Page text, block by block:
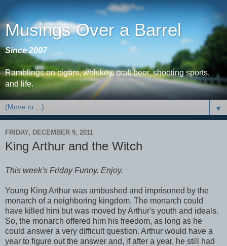
Musings Over a Barrel
Since 2007
Ramblings on cigars, whiskey, craft beer, shooting sports,
and life.
▼
FRIDAY, DECEMBER 9, 2011
King Arthur and the Witch
This week's Friday Funny. Enjoy.
Young King Arthur was ambushed and imprisoned by the
monarch of a neighboring kingdom. The monarch could
have killed him but was moved by Arthur's youth and ideals.
So, the monarch offered him his freedom, as long as he
could answer a very difficult question. Arthur would have a
year to figure out the answer and, if after a year, he still had